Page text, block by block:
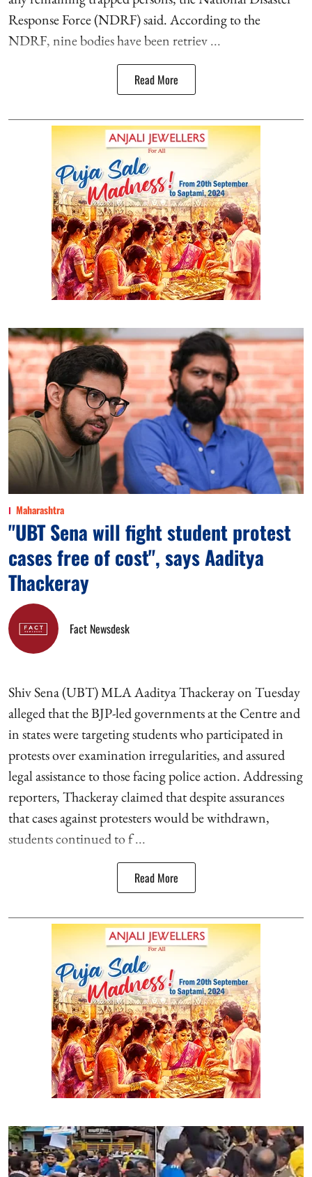
Response Force (NDRF) said. According to the
NDRF, nine bodies have been retriev ...
Read More
Maharashtra
"UBT Sena will fight student protest
cases free of cost", says Aaditya
Thackeray
Fact Newsdesk
Shiv Sena (UBT) MLA Aaditya Thackeray on Tuesday
alleged that the BJP-led governments at the Centre and
in states were targeting students who participated in
protests over examination irregularities, and assured
legal assistance to those facing police action. Addressing
reporters, Thackeray claimed that despite assurances
that cases against protesters would be withdrawn,
students continued to f ...
Read More